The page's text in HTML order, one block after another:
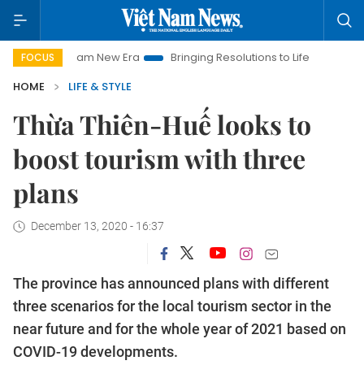
FOCUS
Nam New Era Bringing Resolutions to Life
Hanoi
HOME
LIFE & STYLE
Thừa Thiên-Huế looks to
boost tourism with three
plans
December 13, 2020 - 16:37
The province has announced plans with different
three scenarios for the local tourism sector in the
near future and for the whole year of 2021 based on
COVID-19 developments.